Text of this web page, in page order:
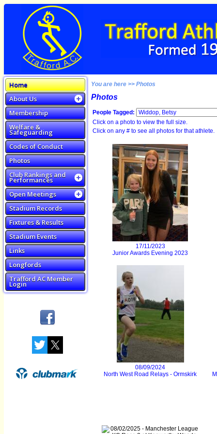
Home
About Us
Membership
Welfare &
Safeguarding
Codes of Conduct
Photos
Club Rankings and
Performances
Open Meetings
Stadium Records
Fixtures & Results
Stadium Events
Links
Longfords
Trafford AC Member
Login
You are here >> Photos
Photos
People Tagged:
Click on a photo to view the full size.
Click on any # to see all photos for that athlete.
17/11/2023
Junior Awards Evening 2023
08/09/2024
North West Road Relays - Ormskirk